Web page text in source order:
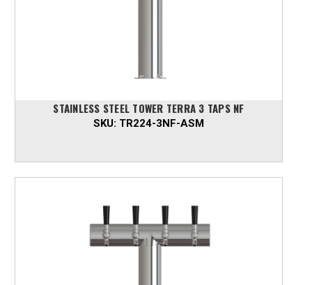
STAINLESS STEEL TOWER TERRA 3 TAPS NF
SKU: TR224-3NF-ASM